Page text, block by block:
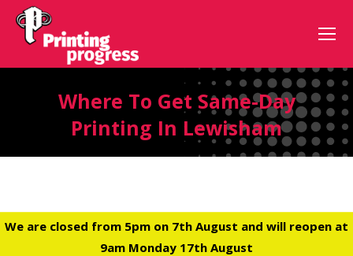
Where To Get Same-Day
Printing In Lewisham
We are closed from 5pm on 7th August and will reopen at
9am Monday 17th August